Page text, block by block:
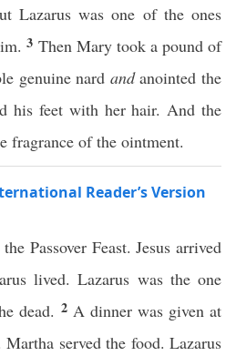
Lazarus was one of the ones
3 Then Mary took a pound of
genuine nard andanointed the
his feet with her hair. And the
fragrance of the ointment.
Reader’s Version
Passover Feast. Jesus arrived
lived. Lazarus was the one
dead. 2 A dinner was given at
served the food. Lazarus